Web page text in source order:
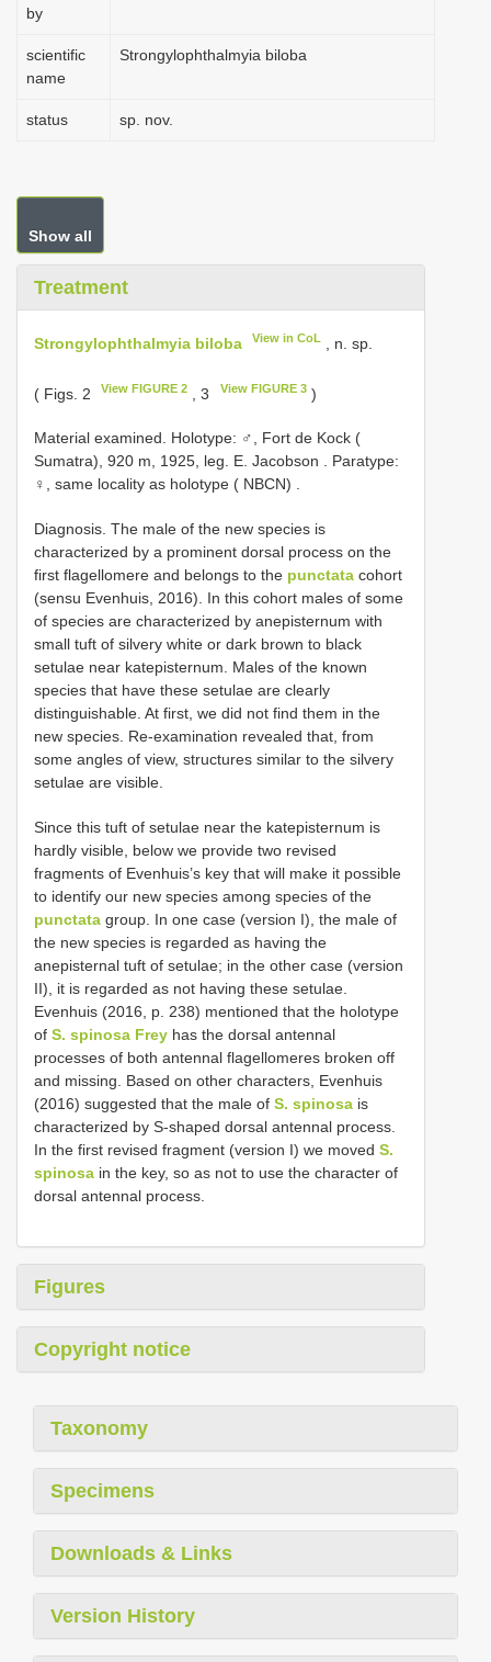
by
scientific
name
Strongylophthalmyia biloba
status sp. nov.
Show all
Treatment
Strongylophthalmyia biloba View in CoL , n. sp.
( Figs. 2 View FIGURE 2 , 3 View FIGURE 3)
Material examined. Holotype: ♂, Fort de Kock (
Sumatra), 920 m, 1925, leg. E. Jacobson . Paratype:
♀, same locality as holotype ( NBCN) .
Diagnosis. The male of the new species is
characterized by a prominent dorsal process on the
first flagellomere and belongs to the punctata cohort
(sensu Evenhuis, 2016). In this cohort males of some
of species are characterized by anepisternum with
small tuft of silvery white or dark brown to black
setulae near katepisternum. Males of the known
species that have these setulae are clearly
distinguishable. At first, we did not find them in the
new species. Re-examination revealed that, from
some angles of view, structures similar to the silvery
setulae are visible.
Since this tuft of setulae near the katepisternum is
hardly visible, below we provide two revised
fragments of Evenhuis’s key that will make it possible
to identify our new species among species of the
punctata group. In one case (version I), the male of
the new species is regarded as having the
anepisternal tuft of setulae; in the other case (version
II), it is regarded as not having these setulae.
Evenhuis (2016, p. 238) mentioned that the holotype
of S. spinosa Frey has the dorsal antennal
processes of both antennal flagellomeres broken off
and missing. Based on other characters, Evenhuis
(2016) suggested that the male of S. spinosa is
characterized by S-shaped dorsal antennal process.
In the first revised fragment (version I) we moved S.
spinosa in the key, so as not to use the character of
dorsal antennal process.
Figures
Copyright notice
Taxonomy
Specimens
Downloads & Links
Version History